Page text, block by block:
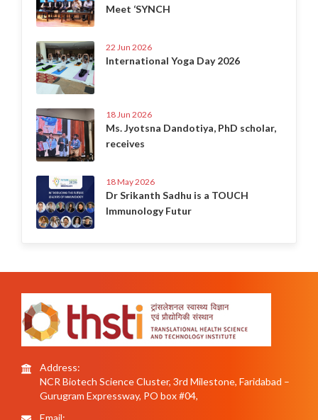
Meet ‘SYNCH
22 Jun 2026
International Yoga Day 2026
18 Jun 2026
Ms. Jyotsna Dandotiya, PhD scholar,
receives
18 May 2026
Dr Srikanth Sadhu is a TOUCH
Immunology Futur
Address:
NCR Biotech Science Cluster, 3rd Milestone, Faridabad –
Gurugram Expressway, PO box #04,
Email: